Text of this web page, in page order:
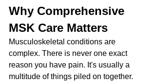
Why Comprehensive
MSK Care Matters
Musculoskeletal conditions are
complex. There is never one exact
reason you have pain. It's usually a
multitude of things piled on together.